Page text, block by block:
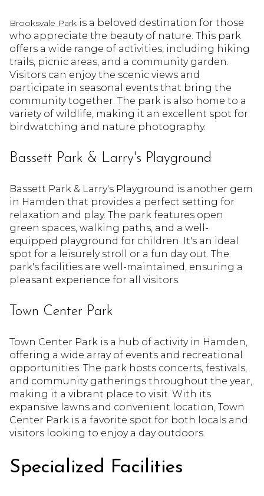
Brooksvale Park is a beloved destination for those
who appreciate the beauty of nature. This park
offers a wide range of activities, including hiking
trails, picnic areas, and a community garden.
Visitors can enjoy the scenic views and
participate in seasonal events that bring the
community together. The park is also home to a
variety of wildlife, making it an excellent spot for
birdwatching and nature photography.
Bassett Park & Larry's Playground
Bassett Park & Larry's Playground is another gem
in Hamden that provides a perfect setting for
relaxation and play. The park features open
green spaces, walking paths, and a well-
equipped playground for children. It's an ideal
spot for a leisurely stroll or a fun day out. The
park's facilities are well-maintained, ensuring a
pleasant experience for all visitors.
Town Center Park
Town Center Park is a hub of activity in Hamden,
offering a wide array of events and recreational
opportunities. The park hosts concerts, festivals,
and community gatherings throughout the year,
making it a vibrant place to visit. With its
expansive lawns and convenient location, Town
Center Park is a favorite spot for both locals and
visitors looking to enjoy a day outdoors.
Specialized Facilities